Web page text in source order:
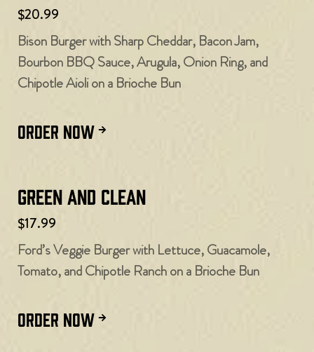
$20.99
Bison Burger with Sharp Cheddar, Bacon Jam,
Bourbon BBQ Sauce, Arugula, Onion Ring, and
Chipotle Aioli on a Brioche Bun
ORDER NOW
Green and Clean
$17.99
Ford’s Veggie Burger with Lettuce, Guacamole,
Tomato, and Chipotle Ranch on a Brioche Bun
ORDER NOW